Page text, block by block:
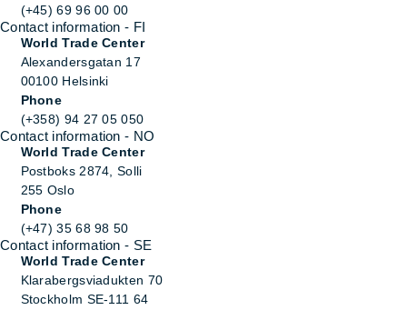
(+45) 69 96 00 00
Contact information - FI
World Trade Center
Alexandersgatan 17
00100 Helsinki
Phone
(+358) 94 27 05 050
Contact information - NO
World Trade Center
Postboks 2874, Solli
255 Oslo
Phone
(+47) 35 68 98 50
Contact information - SE
World Trade Center
Klarabergsviadukten 70
Stockholm SE-111 64